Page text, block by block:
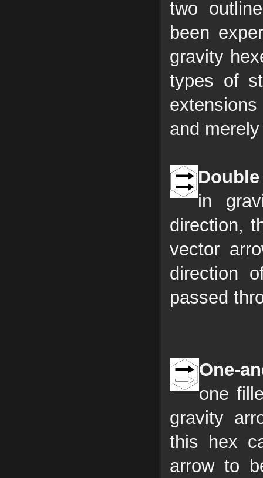
two
been
gravity
types of
and
in
direction,
vector
direction
passed
One-
one
gravity
this hex
arrow to